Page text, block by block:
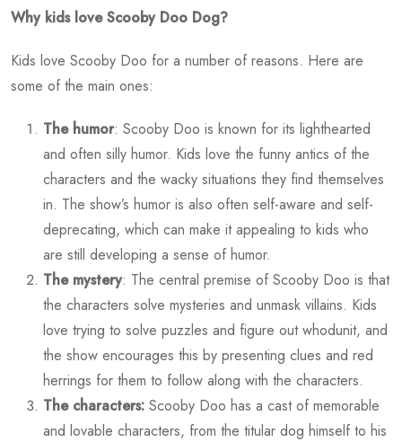
Why kids love Scooby Doo Dog?
Kids love Scooby Doo for a number of reasons. Here are
some of the main ones:
The humor: Scooby Doo is known for its lighthearted
and often silly humor. Kids love the funny antics of the
characters and the wacky situations they find themselves
in. The show’s humor is also often self-aware and self-
deprecating, which can make it appealing to kids who
are still developing a sense of humor.
The mystery: The central premise of Scooby Doo is that
the characters solve mysteries and unmask villains. Kids
love trying to solve puzzles and figure out whodunit, and
the show encourages this by presenting clues and red
herrings for them to follow along with the characters.
The characters: Scooby Doo has a cast of memorable
and lovable characters, from the titular dog himself to his